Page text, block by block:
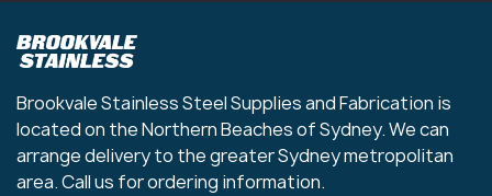
Brookvale Stainless Steel Supplies and Fabrication is
located on the Northern Beaches of Sydney. We can
arrange delivery to the greater Sydney metropolitan
area. Call us for ordering information.